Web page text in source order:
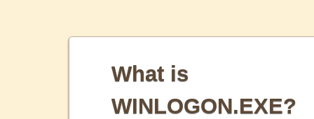
What is
WINLOGON.EXE?